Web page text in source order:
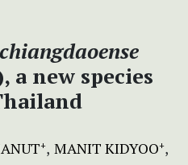
chiangdaoense
a new species
+ MANIT KIDYOO+